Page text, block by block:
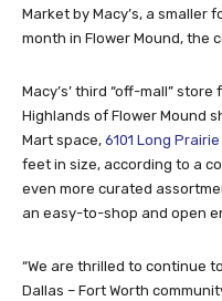
Market by Macy’s, a smaller
month in Flower Mound, the
Macy’s’ third “off-mall”
Highlands of Flower Mound
Mart space, 6101 Long
feet in size, according to a
even more curated
an easy-to-shop and open
“We are thrilled to continue
Dallas – Fort Worth